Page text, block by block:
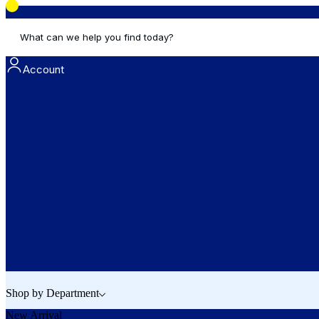
What can we help you find today?
Account
Shop by Department
New Arrival